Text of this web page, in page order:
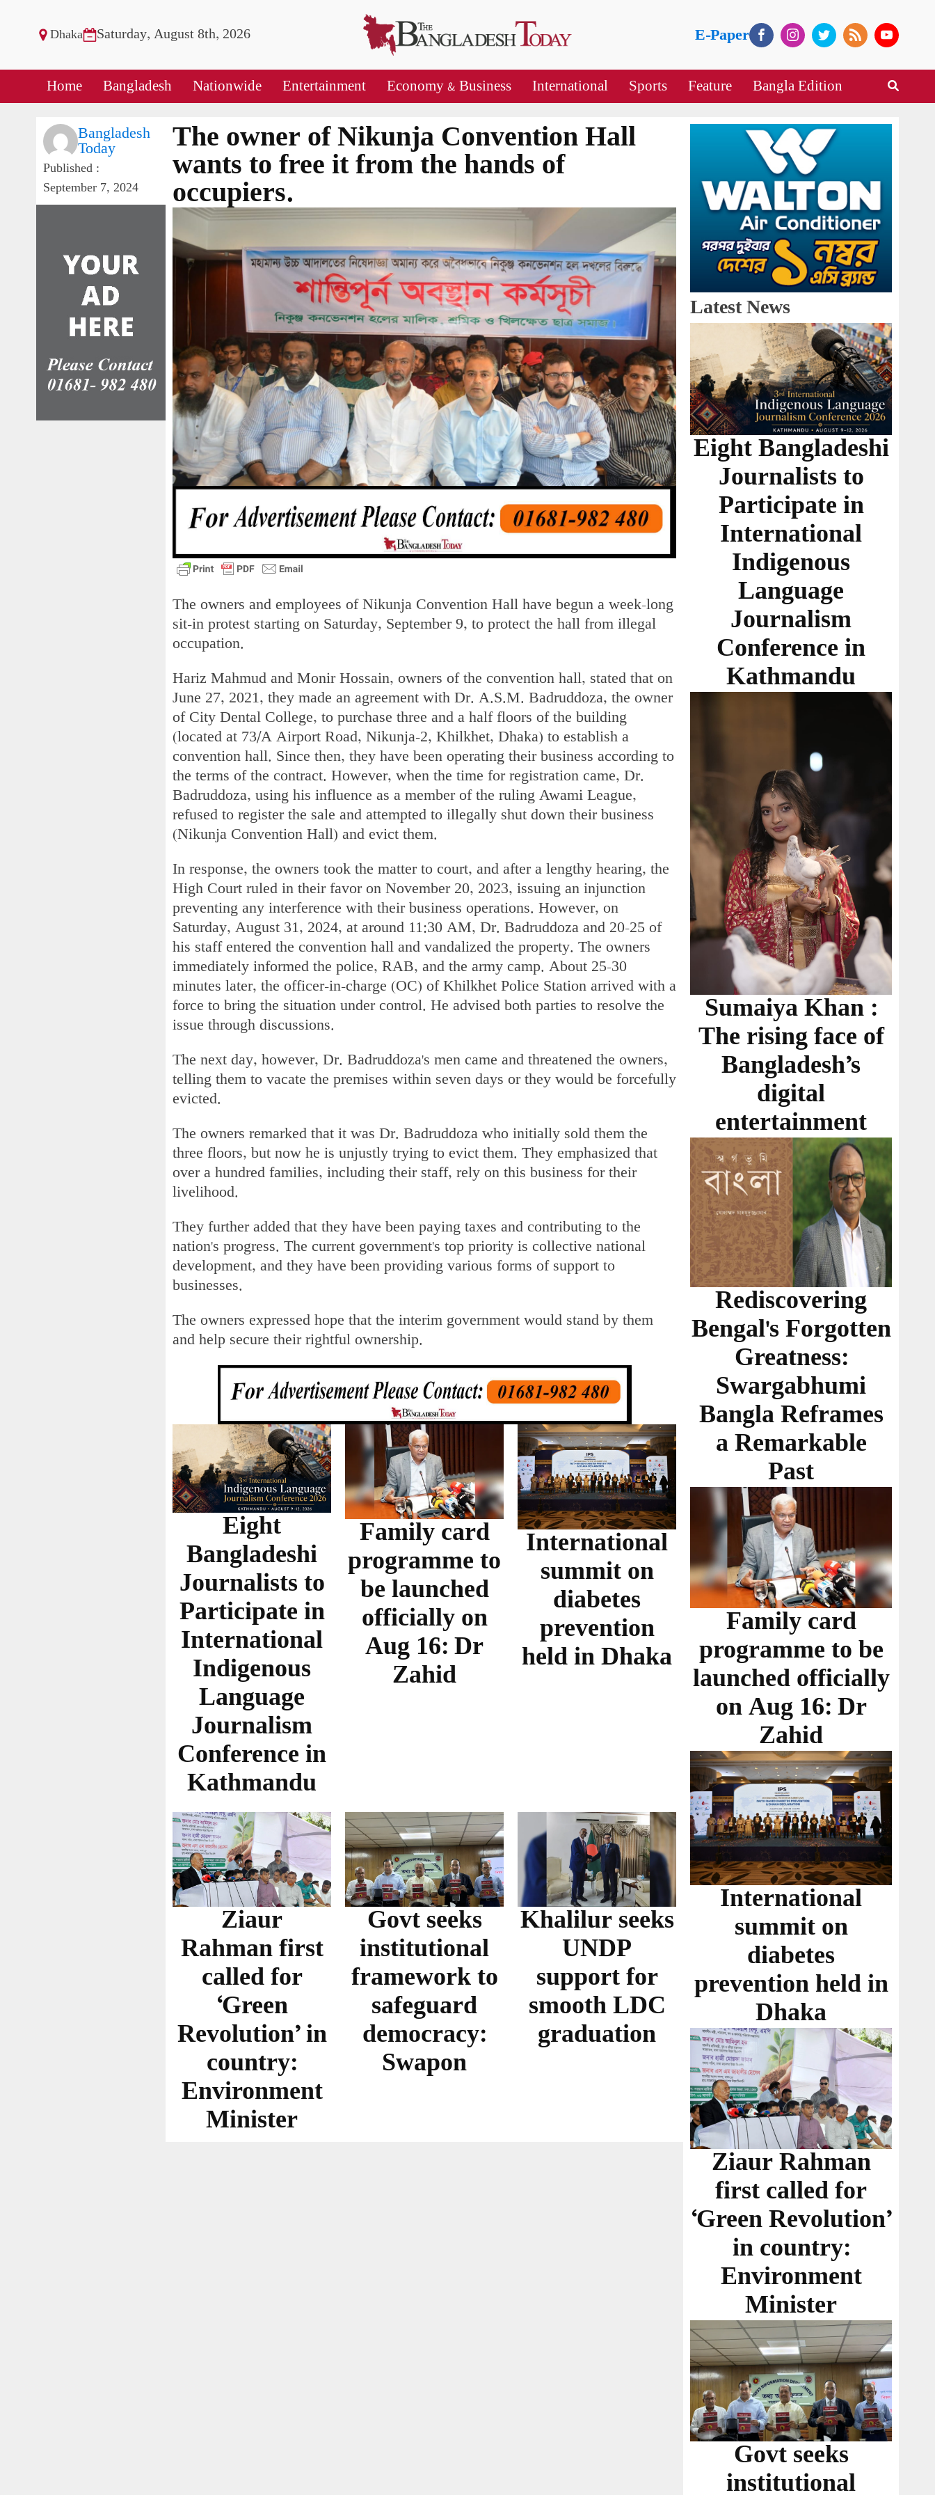
Dhaka Saturday, August 8th, 2026 E-Paper
Home Bangladesh Nationwide Entertainment Economy & Business International Sports Feature Bangla Edition
Bangladesh
Today
Published :
September 7, 2024
The owner of Nikunja Convention Hall
wants to free it from the hands of
occupiers.
The owners and employees of Nikunja Convention Hall have begun a week-long
sit-in protest starting on Saturday, September 9, to protect the hall from illegal
occupation.
Hariz Mahmud and Monir Hossain, owners of the convention hall, stated that on
June 27, 2021, they made an agreement with Dr. A.S.M. Badruddoza, the owner
of City Dental College, to purchase three and a half floors of the building
(located at 73/A Airport Road, Nikunja-2, Khilkhet, Dhaka) to establish a
convention hall. Since then, they have been operating their business according to
the terms of the contract. However, when the time for registration came, Dr.
Badruddoza, using his influence as a member of the ruling Awami League,
refused to register the sale and attempted to illegally shut down their business
(Nikunja Convention Hall) and evict them.
In response, the owners took the matter to court, and after a lengthy hearing, the
High Court ruled in their favor on November 20, 2023, issuing an injunction
preventing any interference with their business operations. However, on
Saturday, August 31, 2024, at around 11:30 AM, Dr. Badruddoza and 20-25 of
his staff entered the convention hall and vandalized the property. The owners
immediately informed the police, RAB, and the army camp. About 25-30
minutes later, the officer-in-charge (OC) of Khilkhet Police Station arrived with a
force to bring the situation under control. He advised both parties to resolve the
issue through discussions.
The next day, however, Dr. Badruddoza's men came and threatened the owners,
telling them to vacate the premises within seven days or they would be forcefully
evicted.
The owners remarked that it was Dr. Badruddoza who initially sold them the
three floors, but now he is unjustly trying to evict them. They emphasized that
over a hundred families, including their staff, rely on this business for their
livelihood.
They further added that they have been paying taxes and contributing to the
nation's progress. The current government's top priority is collective national
development, and they have been providing various forms of support to
businesses.
The owners expressed hope that the interim government would stand by them
and help secure their rightful ownership.
Eight
Bangladeshi
Journalists to
Participate in
International
Indigenous
Language
Journalism
Conference in
Kathmandu
Family card
programme to
be launched
officially on
Aug 16: Dr
Zahid
International
summit on
diabetes
prevention
held in Dhaka
Ziaur
Rahman first
called for
‘Green
Revolution’ in
country:
Environment
Minister
Govt seeks
institutional
framework to
safeguard
democracy:
Swapon
Khalilur seeks
UNDP
support for
smooth LDC
graduation
Latest News
Eight Bangladeshi
Journalists to
Participate in
International
Indigenous
Language
Journalism
Conference in
Kathmandu
Sumaiya Khan :
The rising face of
Bangladesh’s
digital
entertainment
Rediscovering
Bengal's Forgotten
Greatness:
Swargabhumi
Bangla Reframes
a Remarkable
Past
Family card
programme to be
launched officially
on Aug 16: Dr
Zahid
International
summit on
diabetes
prevention held in
Dhaka
Ziaur Rahman
first called for
‘Green Revolution’
in country:
Environment
Minister
Govt seeks
institutional